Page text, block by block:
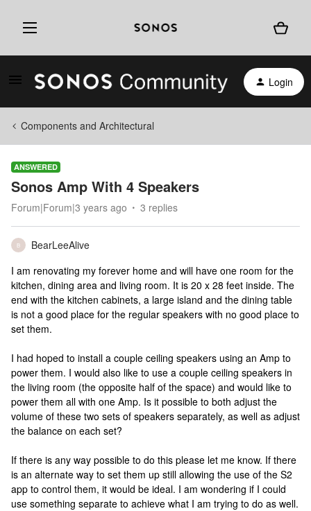
Login
Components and Architectural
ANSWERED
Sonos Amp With 4 Speakers
Forum|Forum|3 years ago 3 replies
B
BearLeeAlive
I am renovating my forever home and will have one room for the
kitchen, dining area and living room. It is 20 x 28 feet inside. The
end with the kitchen cabinets, a large island and the dining table
is not a good place for the regular speakers with no good place to
set them.
I had hoped to install a couple ceiling speakers using an Amp to
power them. I would also like to use a couple ceiling speakers in
the living room (the opposite half of the space) and would like to
power them all with one Amp. Is it possible to both adjust the
volume of these two sets of speakers separately, as well as adjust
the balance on each set?
If there is any way possible to do this please let me know. If there
is an alternate way to set them up still allowing the use of the S2
app to control them, it would be ideal. I am wondering if I could
use something separate to achieve what I am trying to do as well.